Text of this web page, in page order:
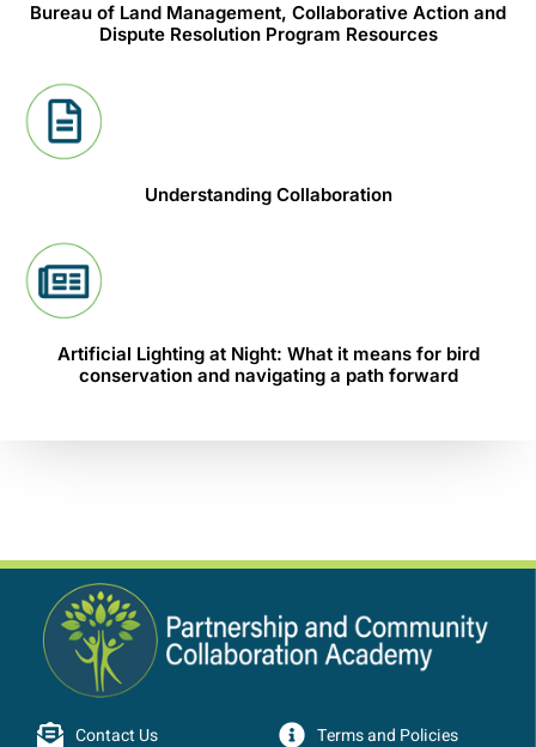
Bureau of Land Management, Collaborative Action and
Dispute Resolution Program Resources
Understanding Collaboration
Artificial Lighting at Night: What it means for bird
conservation and navigating a path forward
Contact Us Terms and Policies